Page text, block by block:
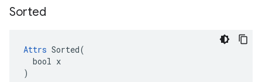
Sorted
Attrs Sorted(
  bool x
)